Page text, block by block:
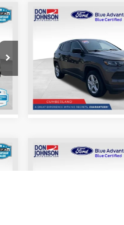
Int.
2023Jeep Compass
Price Drop
3C4NJDAN4PT534510
Model:MPJL74
Ford Blue Advantage:
Blue Certified
mi
$21,398
Less
See
Disclaimers
Compare Vehicle
2019Jeep Cherokee
$23,198
Compare Vehicle